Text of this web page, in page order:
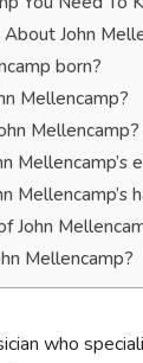
John
born?
Mellencamp?
Mellencamp?
Mellencamp’s
Mellencamp’s
John
Mellencamp?
who